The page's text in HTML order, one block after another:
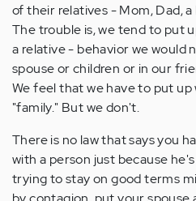
of their relatives - Mom, Dad,
The trouble is, we tend to put
a relative - behavior we would
spouse or children or in our
We feel that we have to put
"family." But we don't.
There is no law that says you
with a person just because
trying to stay on good terms